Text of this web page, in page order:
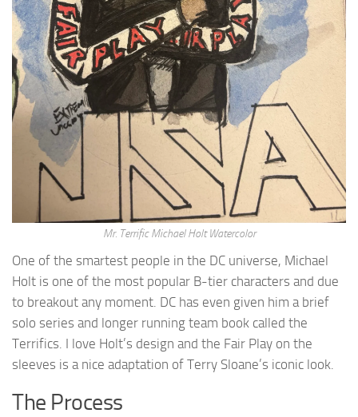
Mr. Terrific Michael Holt Watercolor
One of the smartest people in the DC universe, Michael
Holt is one of the most popular B-tier characters and due
to breakout any moment. DC has even given him a brief
solo series and longer running team book called the
Terrifics. I love Holt’s design and the Fair Play on the
sleeves is a nice adaptation of Terry Sloane’s iconic look.
The Process